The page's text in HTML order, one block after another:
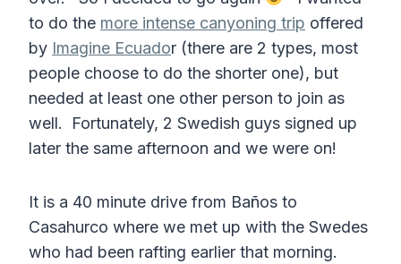
to do the more intense canyoning trip offered
by Imagine Ecuador (there are 2 types, most
people choose to do the shorter one), but
needed at least one other person to join as
well. Fortunately, 2 Swedish guys signed up
later the same afternoon and we were on!
It is a 40 minute drive from Baños to
Casahurco where we met up with the Swedes
who had been rafting earlier that morning.